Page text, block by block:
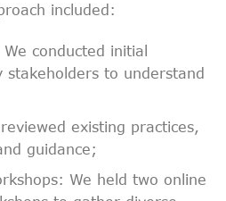
included:
conducted initial
stakeholders to understand
existing practices,
guidance;
We held two online